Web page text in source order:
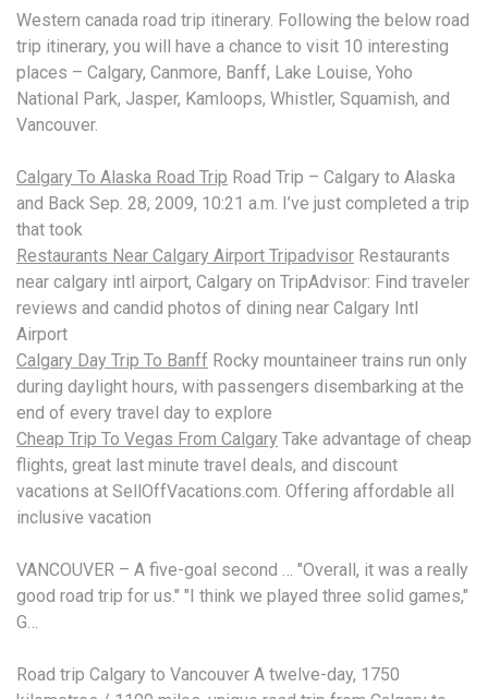
Western canada road trip itinerary. Following the below road
trip itinerary, you will have a chance to visit 10 interesting
places – Calgary, Canmore, Banff, Lake Louise, Yoho
National Park, Jasper, Kamloops, Whistler, Squamish, and
Vancouver.
Calgary To Alaska Road Trip Road Trip – Calgary to Alaska
and Back Sep. 28, 2009, 10:21 a.m. I’ve just completed a trip
that took
Restaurants Near Calgary Airport Tripadvisor Restaurants
near calgary intl airport, Calgary on TripAdvisor: Find traveler
reviews and candid photos of dining near Calgary Intl
Airport
Calgary Day Trip To Banff Rocky mountaineer trains run only
during daylight hours, with passengers disembarking at the
end of every travel day to explore
Cheap Trip To Vegas From Calgary Take advantage of cheap
flights, great last minute travel deals, and discount
vacations at SellOffVacations.com. Offering affordable all
inclusive vacation
VANCOUVER – A five-goal second … "Overall, it was a really
good road trip for us." "I think we played three solid games,"
G…
Road trip Calgary to Vancouver A twelve-day, 1750